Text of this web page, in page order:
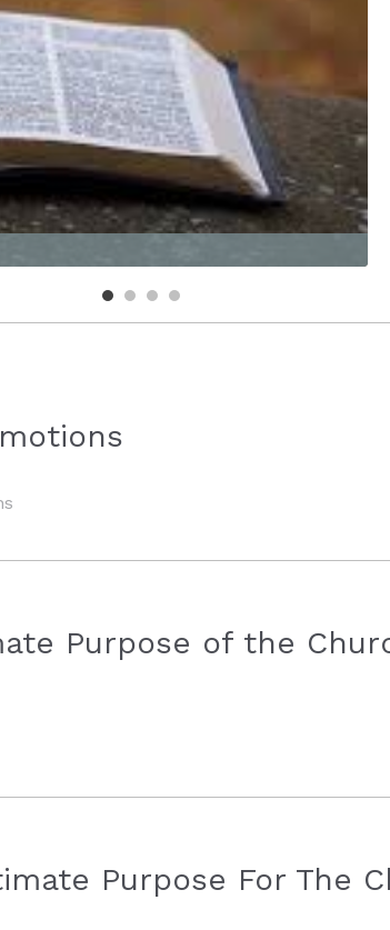
Purpose of the
Purpose For The